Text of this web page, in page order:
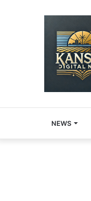
NEWS